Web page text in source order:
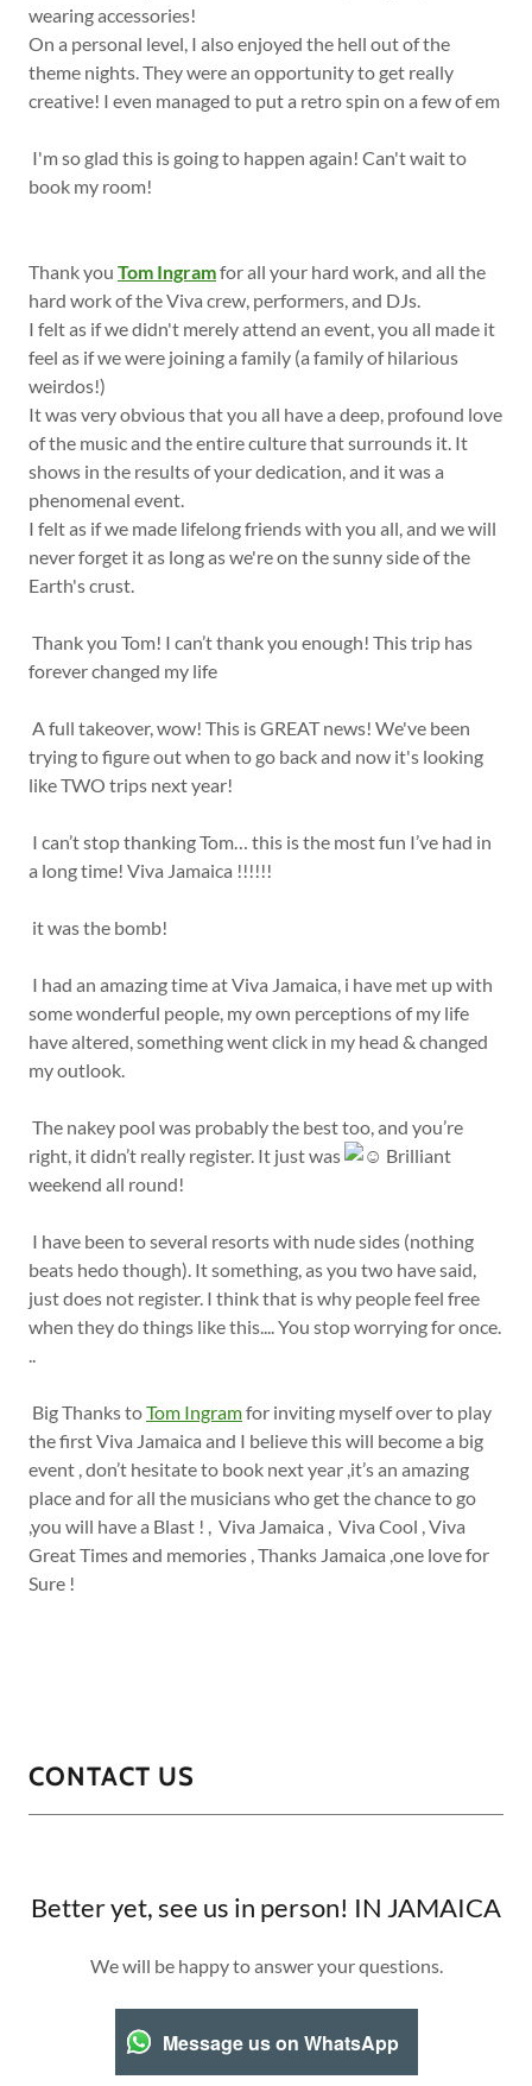
wearing accessories!
On a personal level, I also enjoyed the hell out of the
theme nights. They were an opportunity to get really
creative! I even managed to put a retro spin on a few of em
I'm so glad this is going to happen again! Can't wait to
book my room!
Thank you Tom Ingramfor all your hard work, and all the
hard work of the Viva crew, performers, and DJs.
I felt as if we didn't merely attend an event, you all made it
feel as if we were joining a family (a family of hilarious
weirdos!)
It was very obvious that you all have a deep, profound love
of the music and the entire culture that surrounds it. It
shows in the results of your dedication, and it was a
phenomenal event.
I felt as if we made lifelong friends with you all, and we will
never forget it as long as we're on the sunny side of the
Earth's crust.
Thank you Tom! I can’t thank you enough! This trip has
forever changed my life
A full takeover, wow! This is GREAT news! We've been
trying to figure out when to go back and now it's looking
like TWO trips next year!
I can’t stop thanking Tom… this is the most fun I’ve had in
a long time! Viva Jamaica !!!!!!
it was the bomb!
I had an amazing time at Viva Jamaica, i have met up with
some wonderful people, my own perceptions of my life
have altered, something went click in my head & changed
my outlook.
The nakey pool was probably the best too, and you’re
right, it didn’t really register. It just was
Brilliant
weekend all round!
I have been to several resorts with nude sides (nothing
beats hedo though). It something, as you two have said,
just does not register. I think that is why people feel free
when they do things like this.... You stop worrying for once.
..
Big Thanks toTom Ingramfor inviting myself over to play
the first Viva Jamaica and I believe this will become a big
event , don’t hesitate to book next year ,it’s an amazing
place and for all the musicians who get the chance to go
,you will have a Blast ! , Viva Jamaica , Viva Cool , Viva
Great Times and memories , Thanks Jamaica ,one love for
Sure !
CONTACT US
Better yet, see us in person! IN JAMAICA
We will be happy to answer your questions.
Message us on WhatsApp